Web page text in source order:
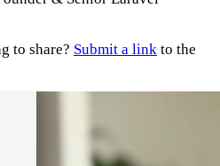
to share? Submit a link to the